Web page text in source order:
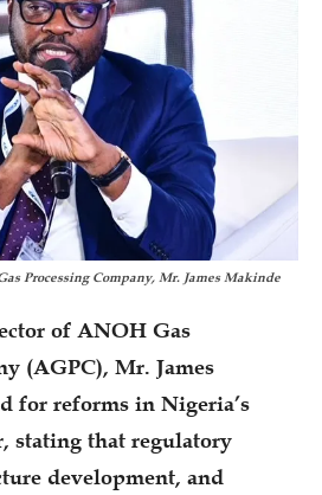
Processing Company, Mr. James Makinde
of ANOH Gas
(AGPC), Mr. James
for reforms in Nigeria’s
stating that regulatory
development, and